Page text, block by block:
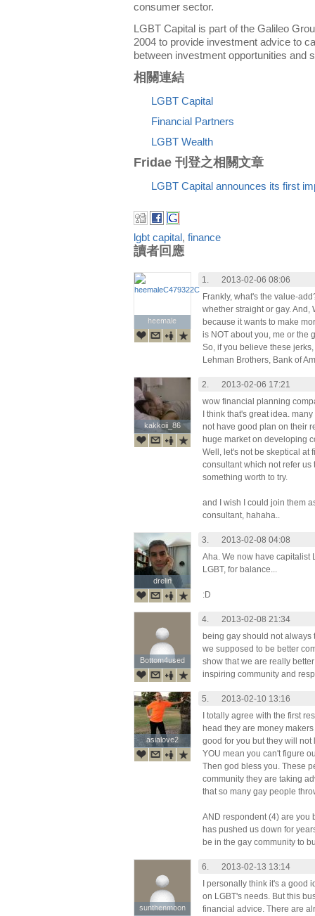
consumer sector.
LGBT Capital is part of the Galileo
2004 to provide investment advice to
between investment opportunities and
相關連結
LGBT Capital
Financial Partners
LGBT Wealth
Fridae 刊登之相關文章
LGBT Capital announces its first
lgbt capital , finance
讀者回應
heemale
heemale
1.
2013-02-06 08:06
Frankly, what's the value-
whether straight or gay. And,
because it wants to make
is NOT about you, me or the
So, if you believe these
Lehman Brothers, Bank of
kakkoii_86
kakkoii_86
2.
2013-02-06 17:21
wow financial planning
I think that's great idea.
not have good plan on their
huge market on developing
Well, let's not be skeptical at
consultant which not refer us
something worth to try.
and I wish I could join them
consultant, hahaha..
drelin
drelin
3.
2013-02-08 04:08
Aha. We now have capitalist
LGBT, for balance...
:D
Bottom4used
Bottom4used
4.
2013-02-08 21:34
being gay should not
we supposed to be better
show that we are really
inspiring community and
asialove2
asialove2
5.
2013-02-10 13:16
I totally agree with the first
head they are money
good for you but they will not
YOU mean you can't figure
Then god bless you. These
community they are taking
that so many gay people
AND respondent (4) are you
has pushed us down for
be in the gay community to
sunthenmoon
sunthenmoon
6.
2013-02-13 13:14
I personally think it's a good
on LGBT's needs. But this
financial advice. There are